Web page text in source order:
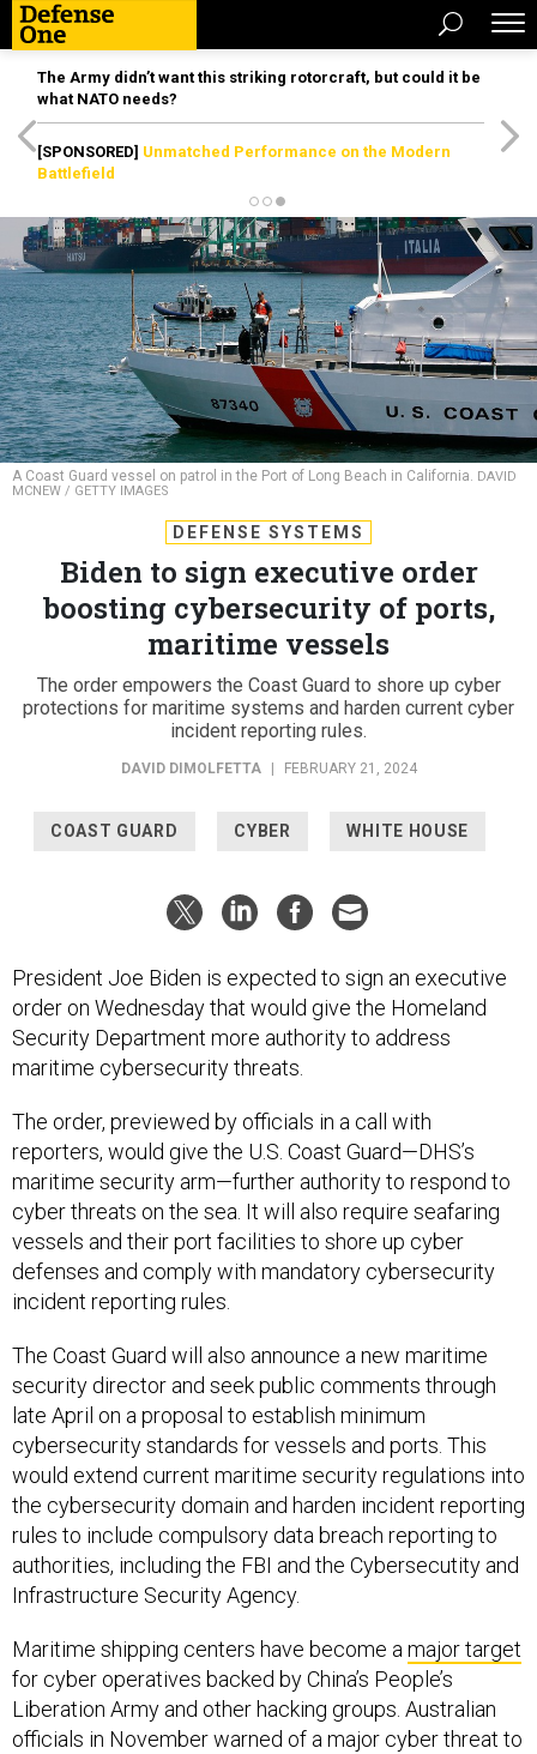
The Army didn’t want this striking rotorcraft, but could it be
what NATO needs?
[SPONSORED] Unmatched Performance on the Modern
Battlefield
A Coast Guard vessel on patrol in the Port of Long Beach in California. DAVID
MCNEW / GETTY IMAGES
DEFENSE SYSTEMS
Biden to sign executive order
boosting cybersecurity of ports,
maritime vessels
The order empowers the Coast Guard to shore up cyber
protections for maritime systems and harden current cyber
incident reporting rules.
DAVID DIMOLFETTA FEBRUARY 21, 2024
COAST GUARD CYBER WHITE HOUSE
President Joe Biden is expected to sign an executive
order on Wednesday that would give the Homeland
Security Department more authority to address
maritime cybersecurity threats.
The order, previewed by officials in a call with
reporters, would give the U.S. Coast Guard—DHS’s
maritime security arm—further authority to respond to
cyber threats on the sea. It will also require seafaring
vessels and their port facilities to shore up cyber
defenses and comply with mandatory cybersecurity
incident reporting rules.
The Coast Guard will also announce a new maritime
security director and seek public comments through
late April on a proposal to establish minimum
cybersecurity standards for vessels and ports. This
would extend current maritime security regulations into
the cybersecurity domain and harden incident reporting
rules to include compulsory data breach reporting to
authorities, including the FBI and the Cybersecutity and
Infrastructure Security Agency.
Maritime shipping centers have become amajor target
for cyber operatives backed by China’s People’s
Liberation Army and other hacking groups. Australian
officials in November warned of a major cyber threat to